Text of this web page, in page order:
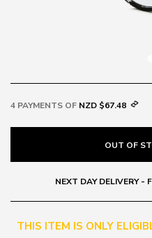
4 PAYMENTS OF NZD $67.48
OUT OF
NEXT DAY DELIVERY -
THIS ITEM IS ONLY